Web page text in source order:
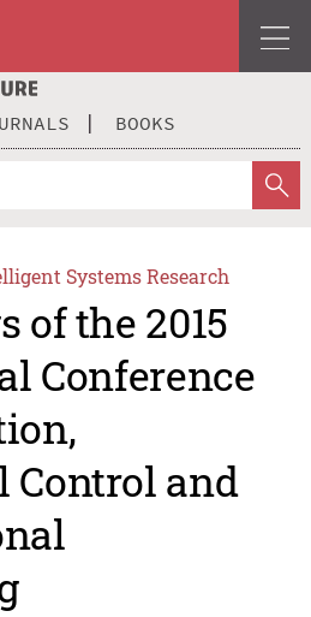
BOOKS
Systems Research
of the 2015
Conference
Control and